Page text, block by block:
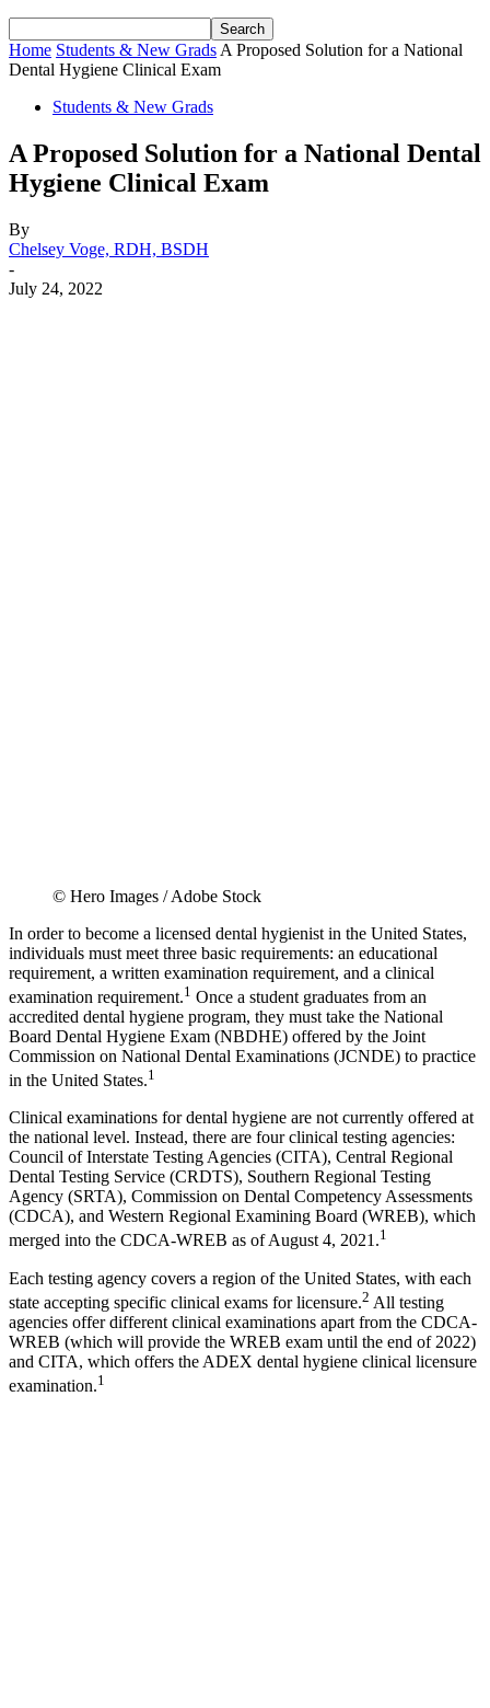
Home Students & New Grads A Proposed Solution for a National
Dental Hygiene Clinical Exam
Students & New Grads
A Proposed Solution for a National Dental
Hygiene Clinical Exam
By
Chelsey Voge, RDH, BSDH
-
July 24, 2022
© Hero Images / Adobe Stock
In order to become a licensed dental hygienist in the United States,
individuals must meet three basic requirements: an educational
requirement, a written examination requirement, and a clinical
examination requirement.1 Once a student graduates from an
accredited dental hygiene program, they must take the National
Board Dental Hygiene Exam (NBDHE) offered by the Joint
Commission on National Dental Examinations (JCNDE) to practice
in the United States.1
Clinical examinations for dental hygiene are not currently offered at
the national level. Instead, there are four clinical testing agencies:
Council of Interstate Testing Agencies (CITA), Central Regional
Dental Testing Service (CRDTS), Southern Regional Testing
Agency (SRTA), Commission on Dental Competency Assessments
(CDCA), and Western Regional Examining Board (WREB), which
merged into the CDCA-WREB as of August 4, 2021.1
Each testing agency covers a region of the United States, with each
state accepting specific clinical exams for licensure.2 All testing
agencies offer different clinical examinations apart from the CDCA-
WREB (which will provide the WREB exam until the end of 2022)
and CITA, which offers the ADEX dental hygiene clinical licensure
examination.1